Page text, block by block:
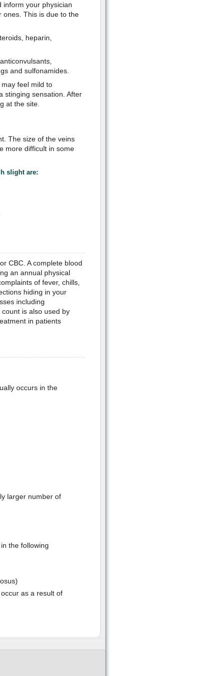
inform your physician
ones. This is due to the
heparin,
and sulfonamides.
feel mild to
stinging sensation. After
at the site.
The size of the veins
more difficult in some
slight are:
CBC. A complete blood
an annual physical
of fever, chills,
hiding in your
including
is also used by
in patients
occurs in the
larger number of
the following
as a result of